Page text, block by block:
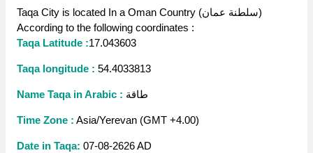
Taqa City is located In a Oman Country (سلطنة عمان)
According to the following coordinates :
Taqa Latitude :17.043603
Taqa longitude : 54.4033813
Name Taqa in Arabic : طاقة
Time Zone : Asia/Yerevan (GMT +4.00)
Date in Taqa: 07-08-2626 AD